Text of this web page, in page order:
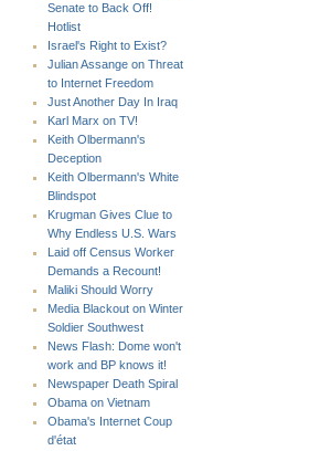
Senate to Back Off!
Hotlist
Israel's Right to Exist?
Julian Assange on Threat
to Internet Freedom
Just Another Day In Iraq
Karl Marx on TV!
Keith Olbermann's
Deception
Keith Olbermann's White
Blindspot
Krugman Gives Clue to
Why Endless U.S. Wars
Laid off Census Worker
Demands a Recount!
Maliki Should Worry
Media Blackout on Winter
Soldier Southwest
News Flash: Dome won't
work and BP knows it!
Newspaper Death Spiral
Obama on Vietnam
Obama's Internet Coup
d'état